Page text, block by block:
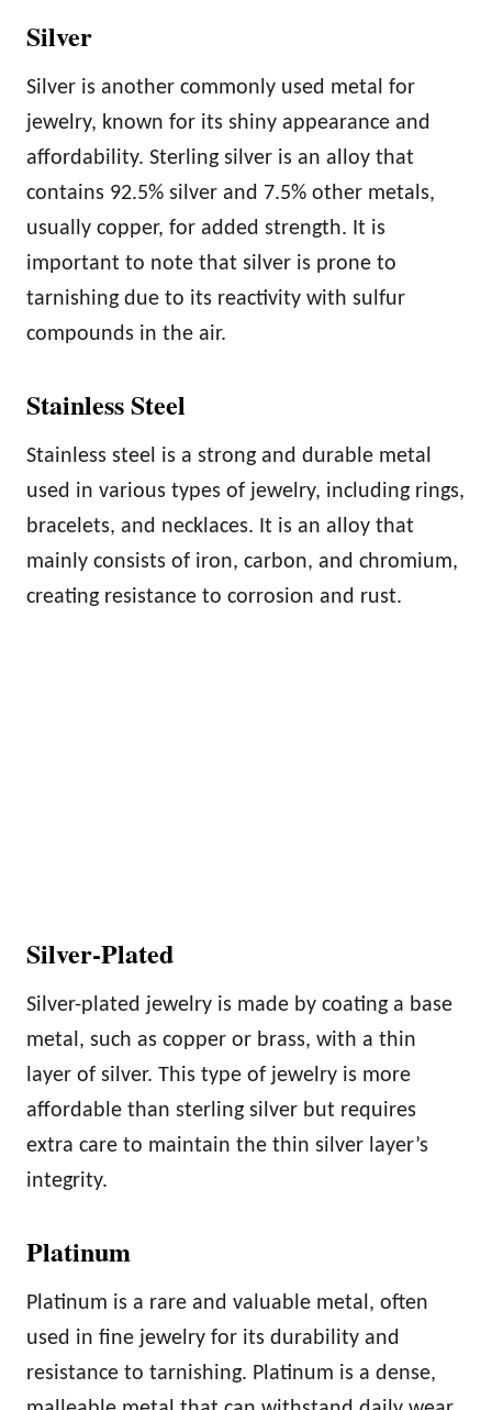
Silver
Silver is another commonly used metal for
jewelry, known for its shiny appearance and
affordability. Sterling silver is an alloy that
contains 92.5% silver and 7.5% other metals,
usually copper, for added strength. It is
important to note that silver is prone to
tarnishing due to its reactivity with sulfur
compounds in the air.
Stainless Steel
Stainless steel is a strong and durable metal
used in various types of jewelry, including rings,
bracelets, and necklaces. It is an alloy that
mainly consists of iron, carbon, and chromium,
creating resistance to corrosion and rust.
Silver-Plated
Silver-plated jewelry is made by coating a base
metal, such as copper or brass, with a thin
layer of silver. This type of jewelry is more
affordable than sterling silver but requires
extra care to maintain the thin silver layer’s
integrity.
Platinum
Platinum is a rare and valuable metal, often
used in fine jewelry for its durability and
resistance to tarnishing. Platinum is a dense,